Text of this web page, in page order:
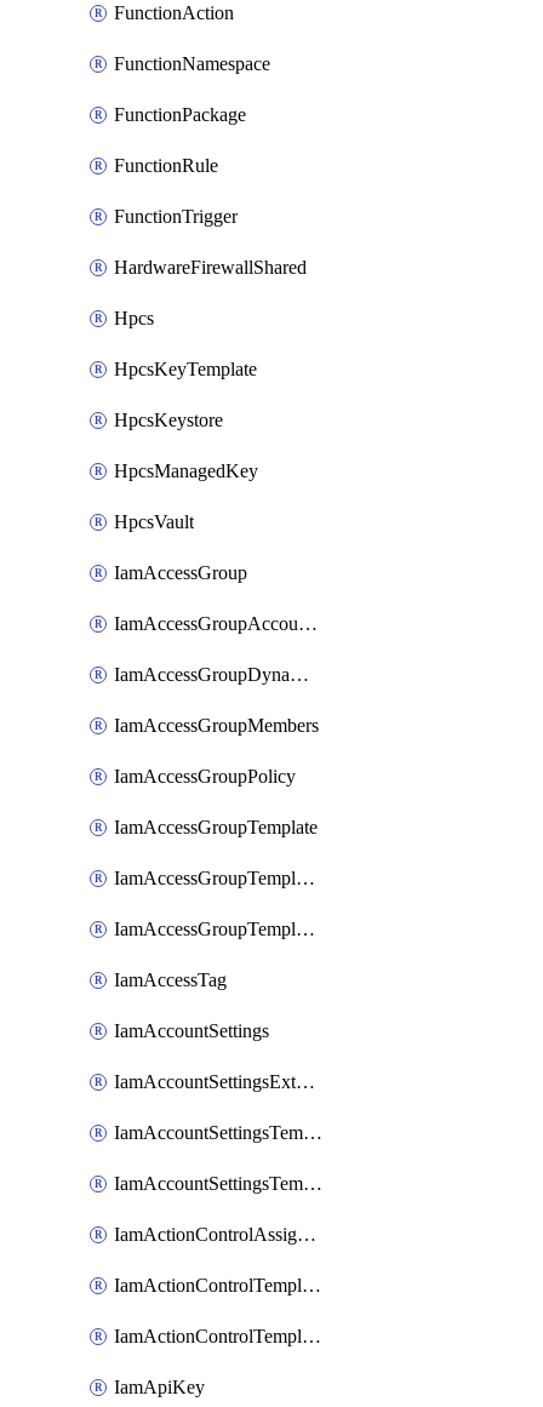
FunctionAction
FunctionNamespace
FunctionPackage
FunctionRule
FunctionTrigger
HardwareFirewallShared
Hpcs
HpcsKeyTemplate
HpcsKeystore
HpcsManagedKey
HpcsVault
IamAccessGroup
IamAccessGroupAccountSettings
IamAccessGroupDynamicRule
IamAccessGroupMembers
IamAccessGroupPolicy
IamAccessGroupTemplate
IamAccessGroupTemplateAssignment
IamAccessGroupTemplateVersion
IamAccessTag
IamAccountSettings
IamAccountSettingsExternalInteraction
IamAccountSettingsTemplate
IamAccountSettingsTemplateAssignment
IamActionControlAssignment
IamActionControlTemplate
IamActionControlTemplateVersion
IamApiKey